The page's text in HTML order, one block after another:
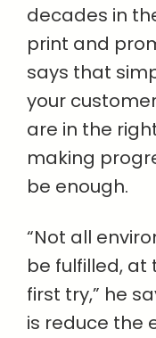
decades in
print and
says that
your
are in the
making
be enough.
“Not all
be fulfilled, at
first try,” he
is reduce the